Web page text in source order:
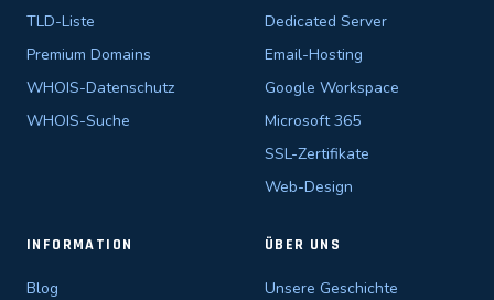
TLD-Liste
Premium Domains
WHOIS-Datenschutz
WHOIS-Suche
Dedicated Server
Email-Hosting
Google Workspace
Microsoft 365
SSL-Zertifikate
Web-Design
INFORMATION
Blog
ÜBER UNS
Unsere Geschichte